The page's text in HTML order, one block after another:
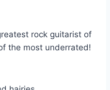
rock guitarist of
the most underrated!